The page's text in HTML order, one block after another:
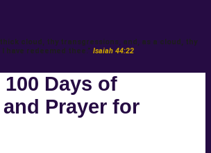
cloud, thy transgressions, and, as a cloud, thy
have redeemed thee.” Isaiah 44:22
Days of
Prayer for